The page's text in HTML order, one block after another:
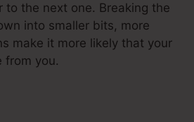
to the next one. Breaking the
into smaller bits, more
make it more likely that your
from you.